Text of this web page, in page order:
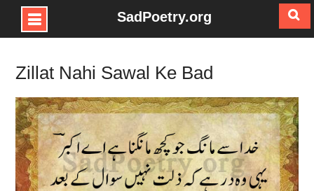
Skip
content
SadPoetry.org
Zillat Nahi Sawal Ke Bad